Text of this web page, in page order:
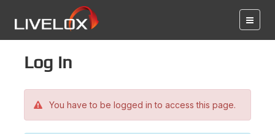
Log in
You have to be logged in to access this page.